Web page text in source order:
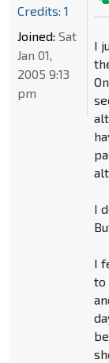
I
I
I
to
Credits: 1
Joined: Sat
Jan 01,
2005 9:13
pm